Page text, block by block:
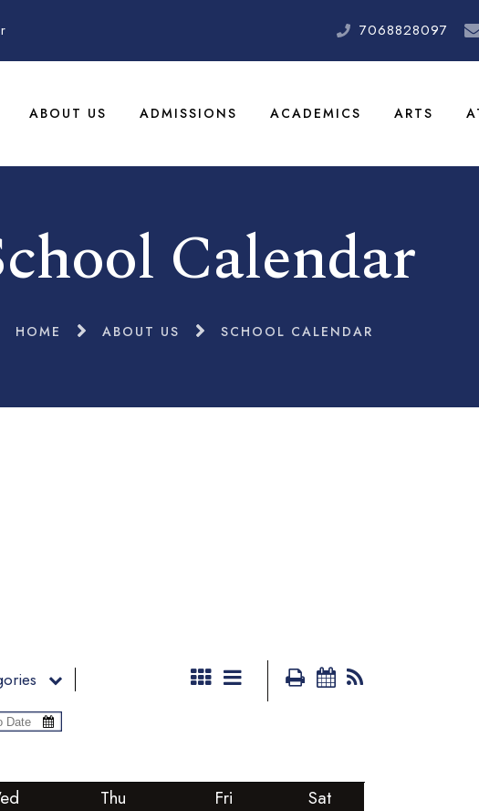
7068828097
ABOUT US ADMISSIONS ACADEMICS ARTS
Calendar
HOME ABOUT US SCHOOL CALENDAR
Thu Fri Sat